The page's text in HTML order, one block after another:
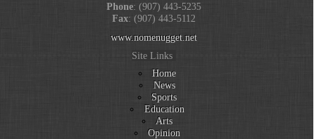
Phone: (907) 443-5235
Fax: (907) 443-5112
www.nomenugget.net
Site Links
Home
News
Sports
Education
Arts
Opinion